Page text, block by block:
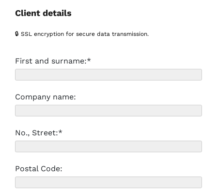
Client details
🔒 SSL encryption for secure data transmission.
First and surname:*
Company name:
No., Street:*
Postal Code: